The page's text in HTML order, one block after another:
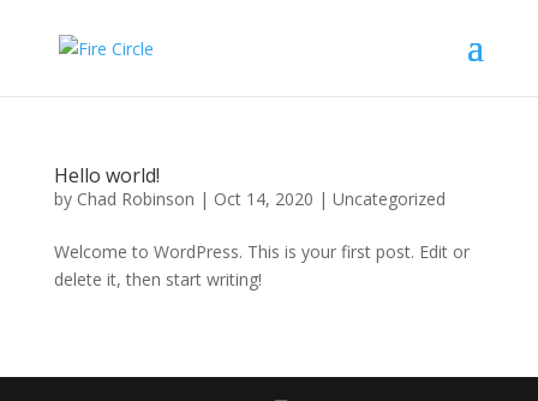
Hello world!
by Chad Robinson | Oct 14, 2020 | Uncategorized
Welcome to WordPress. This is your first post. Edit or
delete it, then start writing!